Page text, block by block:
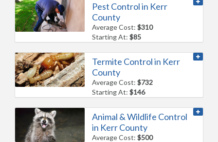
Pest Control in Kerr
County
Average Cost:$310
Starting At:$85
Termite Control in Kerr
County
Average Cost:$732
Starting At:$146
Animal & Wildlife Control
in Kerr County
Average Cost:$500